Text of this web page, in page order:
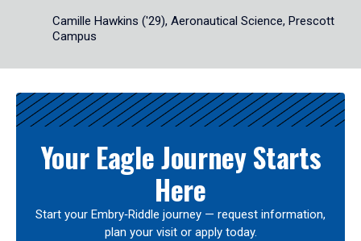
Camille Hawkins ('29), Aeronautical Science, Prescott
Campus
Your Eagle Journey Starts
Here
Start your Embry‑Riddle journey — request information,
plan your visit or apply today.